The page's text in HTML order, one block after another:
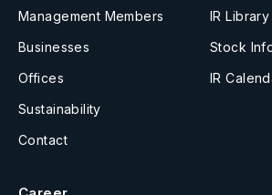
Management Members
Businesses
Offices
Sustainability
Contact
IR Library
Stock
IR